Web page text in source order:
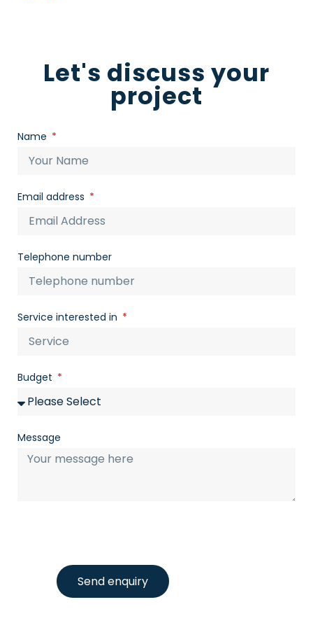
Let's discuss your
project
Name
Email address
Telephone number
Service interested in
Budget
Message
Send enquiry